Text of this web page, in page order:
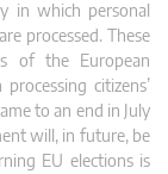
in which personal
processed. These
of the European
citizens’
to an end in July
will, in future, be
EU elections is